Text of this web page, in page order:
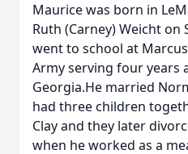
Maurice was born in
Ruth (Carney) Weicht on
went to school at
Army serving four years
Georgia.He married
had three children
Clay and they later
when he worked as a